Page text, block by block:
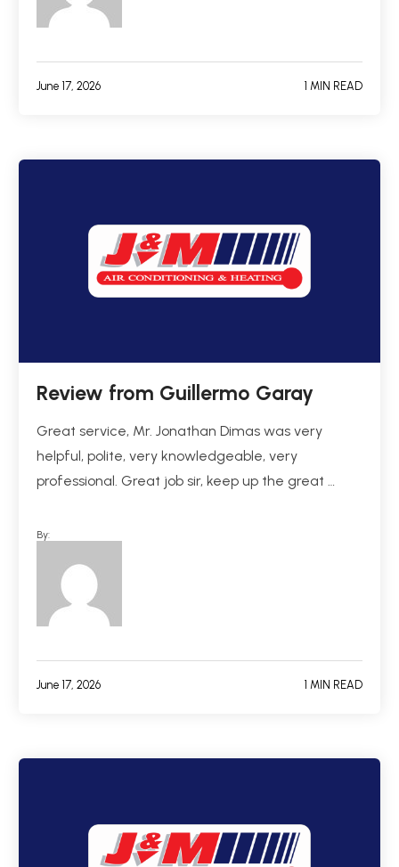
June 17, 2026 1 MIN READ
Review from Guillermo Garay
Great service, Mr. Jonathan Dimas was very
helpful, polite, very knowledgeable, very
professional. Great job sir, keep up the great …
By:
June 17, 2026 1 MIN READ